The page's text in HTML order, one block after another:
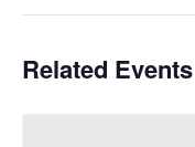
Related Events